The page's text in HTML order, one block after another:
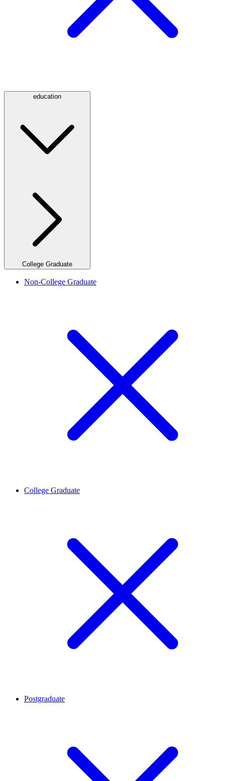
education
College Graduate
Non-College Graduate
College Graduate
Postgraduate